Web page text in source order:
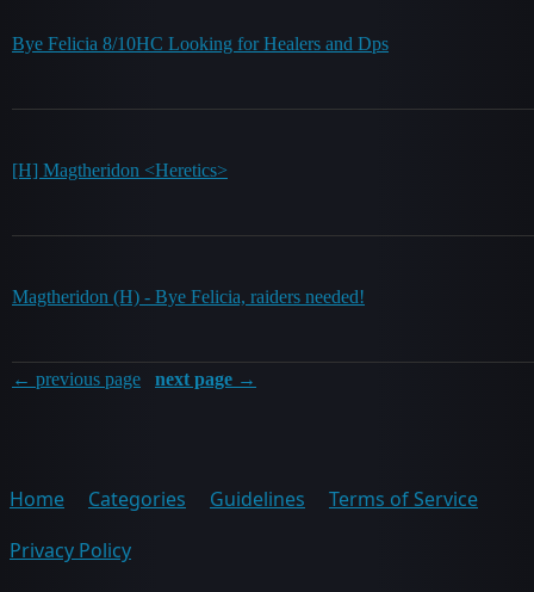
Bye Felicia 8/10HC Looking for Healers and Dps
[H] Magtheridon <Heretics>
Magtheridon (H) - Bye Felicia, raiders needed!
← previous page next page →
Home Categories Guidelines
Terms of Service
Privacy Policy